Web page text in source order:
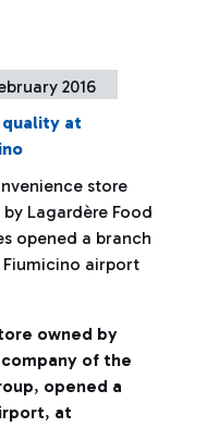
2016
quality at
store
Lagardère Food
opened a branch
Fiumicino airport
owned by
company of the
, opened a
, at